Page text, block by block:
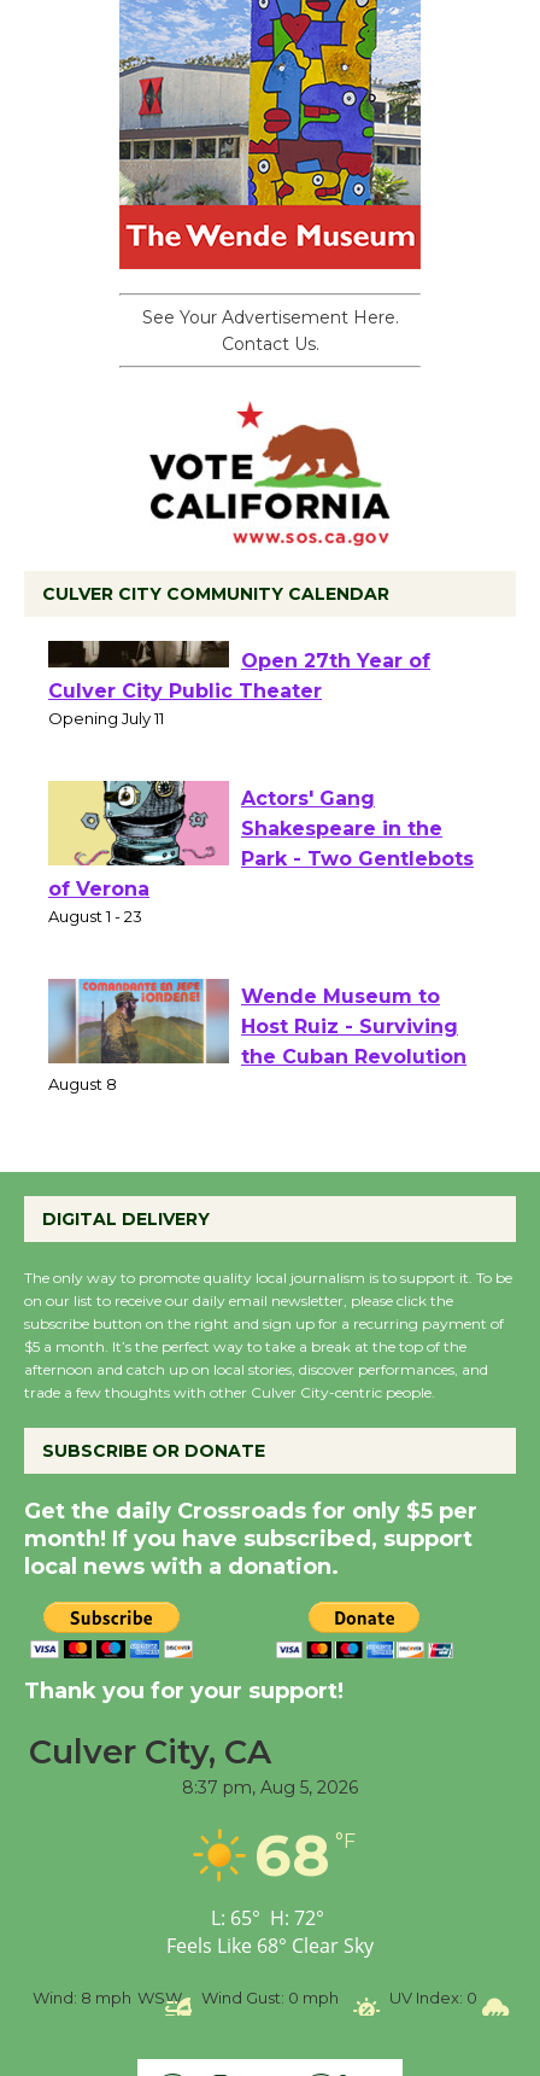
See Your Advertisement Here.
Contact Us.
CULVER CITY COMMUNITY CALENDAR
Wizard's Workshop
Open 27th Year of
Culver City Public Theater
Actors' Gang
Shakespeare in the
of Verona
Wende Museum to
Host Ruiz - Surviving
KCRW @The Wende
New Water Wheel to be
Dedicated @ Culver
City Julian Dixon Library
August 8
Kentwood Players -
Significant Other
Through August 10
Tour de Culver City
Workshop to Launch at
First Session July 18
Wizard's Workshop
Open 27th Year of
Culver City Public Theater
DIGITAL DELIVERY
The only way to promote quality local journalism is to support it. To be
on our list to receive our daily email newsletter, please click the
subscribe button on the right and sign up for a recurring payment of
$5 a month. It’s the perfect way to take a break at the top of the
afternoon and catch up on local stories, discover performances, and
trade a few thoughts with other Culver City-centric people.
SUBSCRIBE OR DONATE
Get the daily Crossroads for only $5 per
month! If you have subscribed, support
local news with a donation.
Thank you for your support!
Culver City, CA
8:37 pm, Aug 5, 2026
68 °F
L: 65° H: 72°
Feels Like 68° Clear Sky
WSW Wind Gust: 0 mph UV Index: 0 Precipitation: